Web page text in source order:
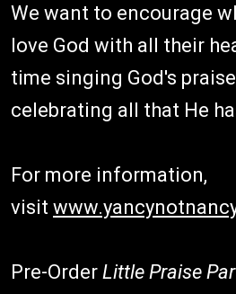
We want to encourage
love God with all their
time singing God's
celebrating all that He
For more information,
visit
Pre-Order Little Praise